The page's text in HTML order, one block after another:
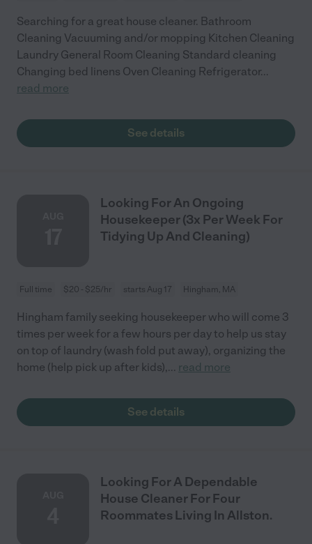
Searching for a great house cleaner. Bathroom
Cleaning Vacuuming and/or mopping Kitchen Cleaning
Laundry General Room Cleaning Standard cleaning
Changing bed linens Oven Cleaning Refrigerator...
read more
See details
Looking For An Ongoing
Housekeeper (3x Per Week For
Tidying Up And Cleaning)
Full time $20 - $25/hr starts Aug 17 Hingham, MA
Hingham family seeking housekeeper who will come 3
times per week for a few hours per day to help us stay
on top of laundry (wash fold put away), organizing the
home (help pick up after kids),... read more
See details
Looking For A Dependable
House Cleaner For Four
Roommates Living In Allston.